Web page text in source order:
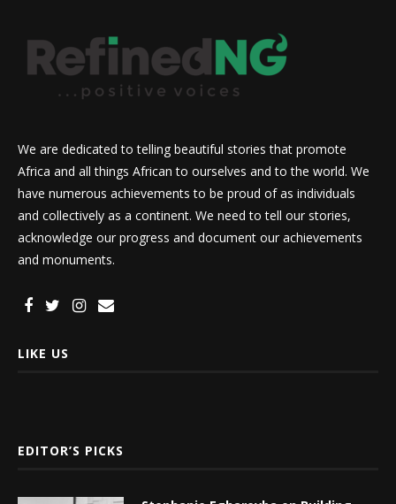
We are dedicated to telling beautiful stories that promote
Africa and all things African to ourselves and to the world. We
have numerous achievements to be proud of as individuals
and collectively as a continent. We need to tell our stories,
acknowledge our progress and document our achievements
and monuments.
LIKE US
EDITOR’S PICKS